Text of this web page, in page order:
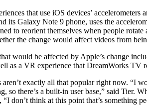
that use iOS devices’ accelerometers
its Galaxy Note 9 phone, uses the
to reorient themselves when people
the change would affect videos from
would be affected by Apple’s change
as a VR experience that DreamWorks TV
exactly all that popular right now. “I
so there’s a built-in user base,” said
don’t think at this point that’s something